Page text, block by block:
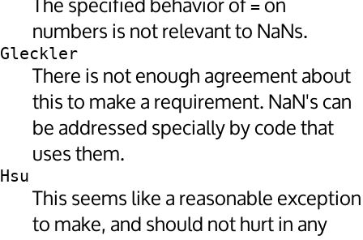
The specified behavior of = on
numbers is not relevant to NaNs.
Gleckler
There is not enough agreement about
this to make a requirement. NaN's can
be addressed specially by code that
uses them.
Hsu
This seems like a reasonable exception
to make, and should not hurt in any